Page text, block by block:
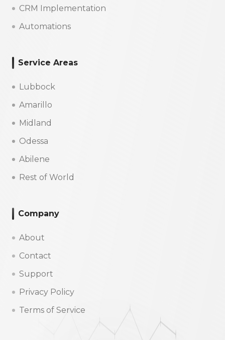
CRM Implementation
Automations
Service Areas
Lubbock
Amarillo
Midland
Odessa
Abilene
Rest of World
Company
About
Contact
Support
Privacy Policy
Terms of Service